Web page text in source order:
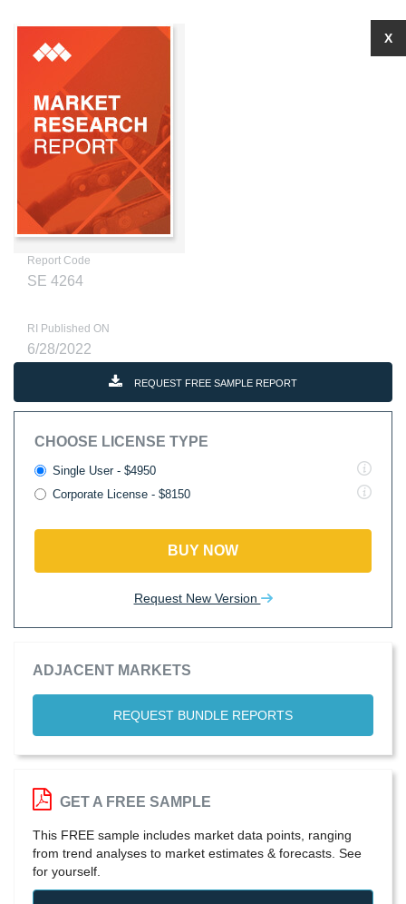
Report Code
SE 4264
RI Published ON
6/28/2022
REQUEST FREE SAMPLE REPORT
CHOOSE LICENSE TYPE
Single User - $4950
Corporate License - $8150
BUY NOW
Request New Version
ADJACENT MARKETS
REQUEST BUNDLE REPORTS
X
GET A FREE SAMPLE
This FREE sample includes market data points, ranging
from trend analyses to market estimates & forecasts. See
for yourself.